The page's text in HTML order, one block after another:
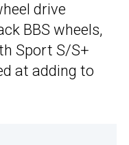
drive
BBS wheels,
Sport S/S+
at adding to